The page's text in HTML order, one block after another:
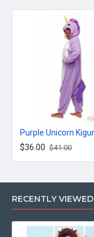
$36.00 $41.00
RECENTLY VIEWED